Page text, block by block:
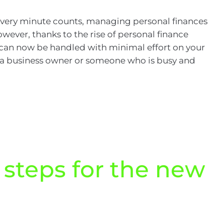
minute counts, managing personal finances
thanks to the rise of personal finance
now be handled with minimal effort on your
business owner or someone who is busy and
for the new